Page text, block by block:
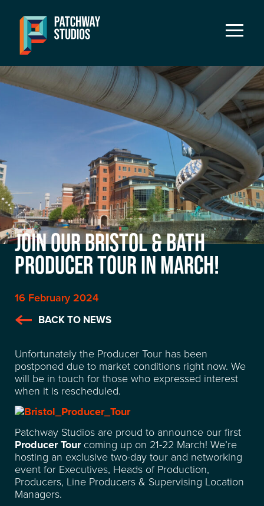
JOIN OUR BRISTOL & BATH
PRODUCER TOUR IN MARCH!
16 February 2024
BACK TO NEWS
Unfortunately the Producer Tour has been
postponed due to market conditions right now. We
will be in touch for those who expressed interest
when it is rescheduled.
Patchway Studios are proud to announce our first
Producer Tourcoming up on 21-22 March! We’re
hosting an exclusive two-day tour and networking
event for Executives, Heads of Production,
Producers, Line Producers & Supervising Location
Managers.